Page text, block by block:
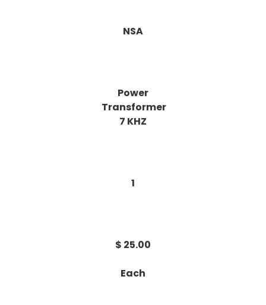
NSA
Power
Transformer
7 KHZ
1
$ 25.00
Each